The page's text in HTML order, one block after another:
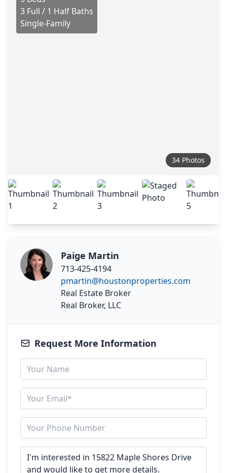
3 Full / 1 Half Baths
Single-Family
34 Photos
Paige Martin
713-425-4194
pmartin@houstonproperties.com
Real Estate Broker
Real Broker, LLC
Request More Information